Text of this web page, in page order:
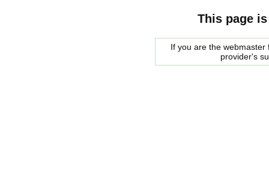
This page
If you are the
provider's